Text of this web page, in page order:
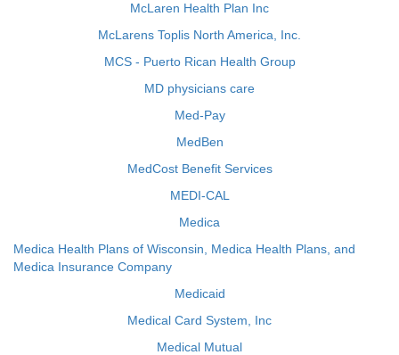
McLaren Health Plan Inc
McLarens Toplis North America, Inc.
MCS - Puerto Rican Health Group
MD physicians care
Med-Pay
MedBen
MedCost Benefit Services
MEDI-CAL
Medica
Medica Health Plans of Wisconsin, Medica Health Plans, and
Medica Insurance Company
Medicaid
Medical Card System, Inc
Medical Mutual